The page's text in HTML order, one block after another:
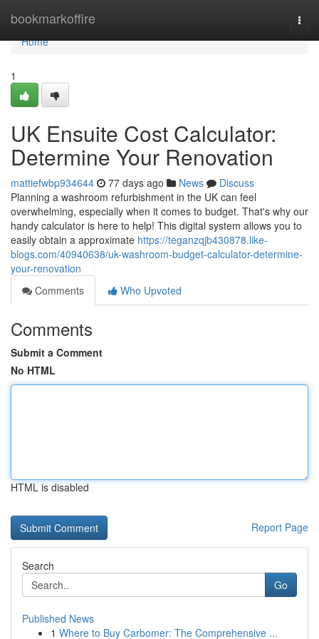
bookmarkoffire
Home
Home
1
UK Ensuite Cost Calculator:
Determine Your Renovation
mattiefwbp934644 77 days ago News
Discuss
Planning a washroom refurbishment in the UK can feel
overwhelming, especially when it comes to budget. That's why our
handy calculator is here to help! This digital system allows you to
easily obtain a approximate https://teganzqjb430878.like-
blogs.com/40940638/uk-washroom-budget-calculator-determine-
your-renovation
Comments
Who Upvoted
Comments
Submit a Comment
No HTML
HTML is disabled
Report Page
Search
Go
Published News
1 Where to Buy Carbomer: The Comprehensive ...